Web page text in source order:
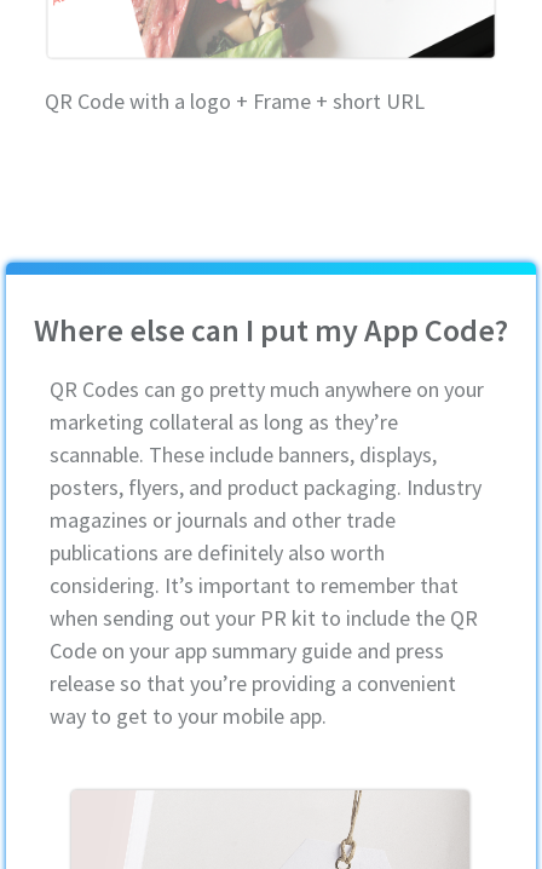
QR Code with a logo + Frame + short URL
Where else can I put my App Code?
QR Codes can go pretty much anywhere on your
marketing collateral as long as they’re
scannable. These include banners, displays,
posters, flyers, and product packaging. Industry
magazines or journals and other trade
publications are definitely also worth
considering. It’s important to remember that
when sending out your PR kit to include the QR
Code on your app summary guide and press
release so that you’re providing a convenient
way to get to your mobile app.